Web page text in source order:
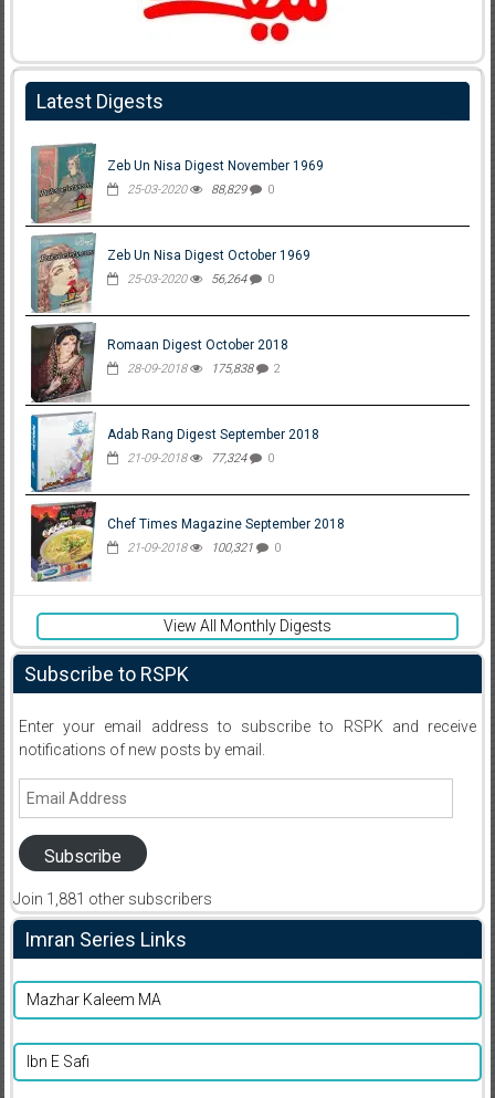
Latest Digests
Zeb Un Nisa Digest November 1969
25-03-2020 88,829 0
Zeb Un Nisa Digest October 1969
25-03-2020 56,264 0
Romaan Digest October 2018
28-09-2018 175,838 2
Adab Rang Digest September 2018
21-09-2018 77,324 0
Chef Times Magazine September 2018
21-09-2018 100,321 0
View All Monthly Digests
Subscribe to RSPK
Enter your email address to subscribe to RSPK and receive
notifications of new posts by email.
Email
Subscribe
Join 1,881 other subscribers
Imran Series Links
Mazhar Kaleem MA
Ibn E Safi